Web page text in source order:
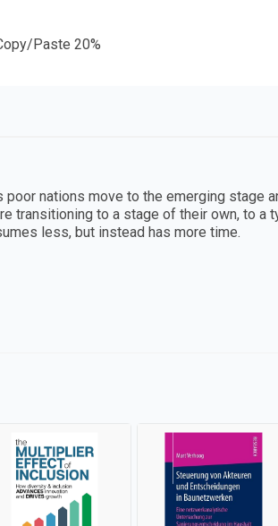
Paste 20%
nations move to the emerging stage
transitioning to a stage of their own, to a
less, but instead has more time.